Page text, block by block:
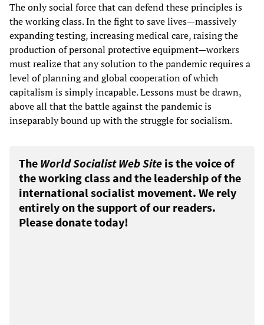
The only social force that can defend these principles is
the working class. In the fight to save lives—massively
expanding testing, increasing medical care, raising the
production of personal protective equipment—workers
must realize that any solution to the pandemic requires a
level of planning and global cooperation of which
capitalism is simply incapable. Lessons must be drawn,
above all that the battle against the pandemic is
inseparably bound up with the struggle for socialism.
The World Socialist Web Site is the voice of
the working class and the leadership of the
international socialist movement. We rely
entirely on the support of our readers.
Please donate today!